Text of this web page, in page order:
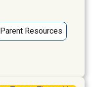
Parent Resources